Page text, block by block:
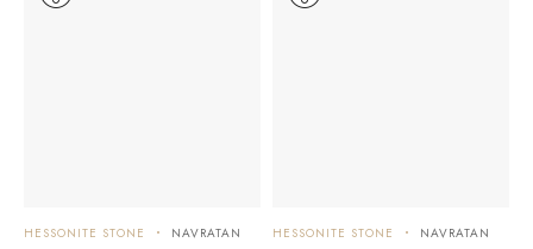
HESSONITE STONE NAVRATAN HESSONITE STONE NAVRATAN